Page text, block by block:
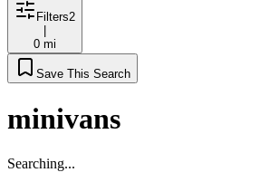
Filters2
0 mi
Save This Search
minivans
Searching...